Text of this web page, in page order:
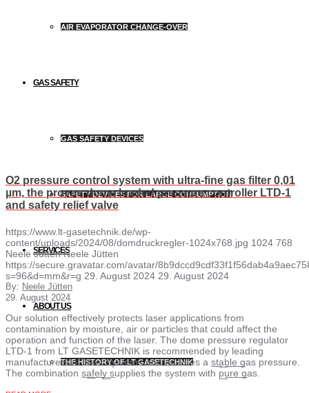
AIR EVAPORATOR CHANGE-OVER
GAS SAFETY
GAS SAFETY DEVICES
SAFETY DEVICES FOR LARGE CONSUMPTION
SERVICES
ABOUT US
THE HISTORY OF LT GASETECHNIK
O2 pressure control system with ultra-fine gas filter 0,01
µm, the proven dome loaded pressure controller LTD-1
and safety relief valve
https://www.lt-gasetechnik.de/wp-
content/uploads/2024/08/domdruckregler-1024x768.jpg 1024 768
Neele Jütten Neele Jütten
https://secure.gravatar.com/avatar/
s=96&d=mm&r=g 29. August 2024 29. August 2024
By: Neele Jütten
29. August 2024
Our solution effectively protects laser applications from
contamination by moisture, air or particles that could affect the
operation and function of the laser. The dome pressure regulator
LTD-1 from LT GASETECHNIK is recommended by leading
manufacturers of laser systems and ensures a s͟t͟a͟b͟l͟e͟ ͟gas pressure.
The combination s͟a͟f͟e͟l͟y͟ ͟supplies the system with p͟u͟r͟e͟ ͟gas.